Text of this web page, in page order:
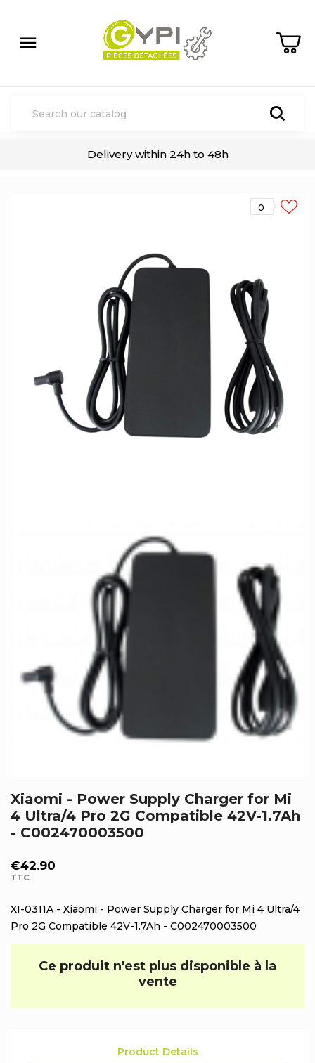

Delivery within 24h to 48h
0
Xiaomi - Power Supply Charger for Mi
4 Ultra/4 Pro 2G Compatible 42V-1.7Ah
- C002470003500
€42.90
TTC
XI-0311A - Xiaomi - Power Supply Charger for Mi 4 Ultra/4
Pro 2G Compatible 42V-1.7Ah - C002470003500
Ce produit n'est plus disponible à la
vente
Product Details